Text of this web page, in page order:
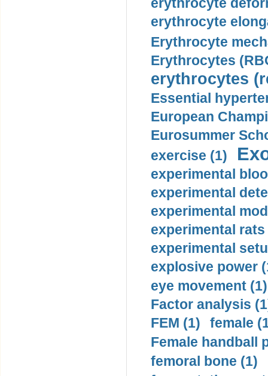
erythrocyte
Erythrocyte
Erythrocytes
erythrocytes
Essential
European
Eurosummer
exercise (1)
experimental
experimental
experimental
experimental rats
experimental
explosive power
eye movement (1)
Factor analysis
FEM (1)
female
Female handball
femoral bone (1)